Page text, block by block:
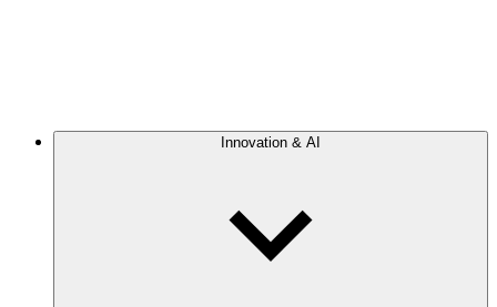
Innovation & AI